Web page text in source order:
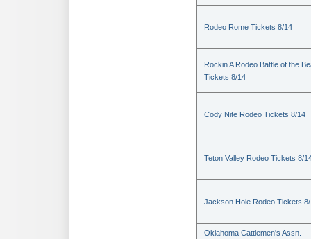
Rodeo Rome Tickets 8/14
Rockin A Rodeo Battle of the
Tickets 8/14
Cody Nite Rodeo Tickets 8/14
Teton Valley Rodeo Tickets 8/
Jackson Hole Rodeo Tickets
Oklahoma Cattlemen's Assn.